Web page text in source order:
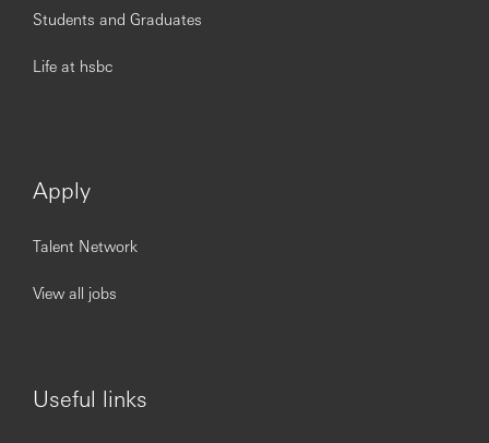
Students and Graduates
Life at hsbc
Apply
Talent Network
View all jobs
Useful links